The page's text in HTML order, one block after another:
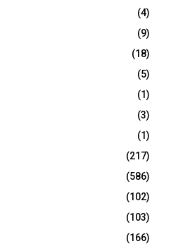
(4)
(9)
(18)
(5)
(1)
(3)
(1)
(217)
(586)
(102)
(103)
(166)